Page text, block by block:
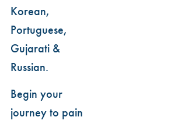
Korean,
Portuguese,
Gujarati &
Russian.
Begin your
journey to pain